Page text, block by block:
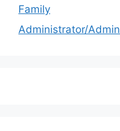
Family
Administrator/